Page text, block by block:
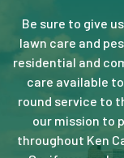
Be sure to give
lawn care and
residential and
care available
round service to
our mission to
throughout Ken